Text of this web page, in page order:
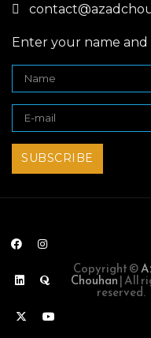
Enter your name and
Copyright ©
Chouhan| All
reserved.